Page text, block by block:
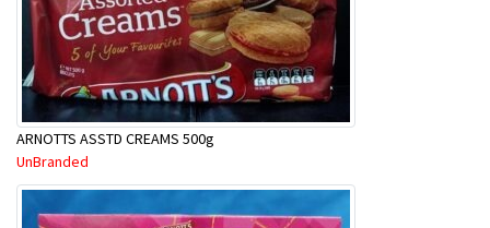
ARNOTTS ASSTD CREAMS 500g
UnBranded